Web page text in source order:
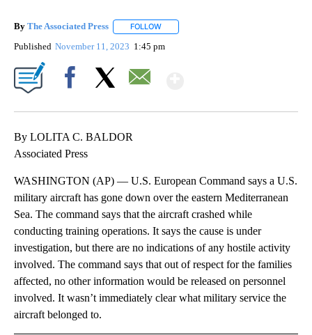
By The Associated Press FOLLOW
Published November 11, 2023 1:45 pm
By LOLITA C. BALDOR
Associated Press
WASHINGTON (AP) — U.S. European Command says a U.S.
military aircraft has gone down over the eastern Mediterranean
Sea. The command says that the aircraft crashed while
conducting training operations. It says the cause is under
investigation, but there are no indications of any hostile activity
involved. The command says that out of respect for the families
affected, no other information would be released on personnel
involved. It wasn’t immediately clear what military service the
aircraft belonged to.